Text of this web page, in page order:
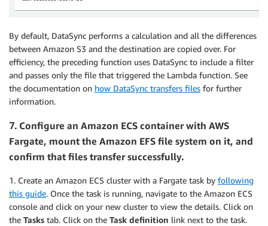
By default, DataSync performs a calculation and all the differences
between Amazon S3 and the destination are copied over. For
efficiency, the preceding function uses DataSync to include a filter
and passes only the file that triggered the Lambda function. See
the documentation on how DataSync transfers files for further
information.
7. Configure an Amazon ECS container with AWS
Fargate, mount the Amazon EFS file system on it, and
confirm that files transfer successfully.
1. Create an Amazon ECS cluster with a Fargate task by following
this guide. Once the task is running, navigate to the Amazon ECS
console and click on your new cluster to view the details. Click on
the Tasks tab. Click on the Task definition link next to the task.